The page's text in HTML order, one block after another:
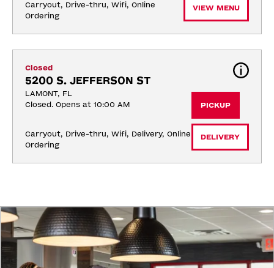
Carryout, Drive-thru, Wifi, Online
Ordering
VIEW MENU
Closed
5200 S. JEFFERSON ST
LAMONT, FL
Closed. Opens at 10:00 AM
Carryout, Drive-thru, Wifi, Delivery, Online
Ordering
PICKUP
DELIVERY